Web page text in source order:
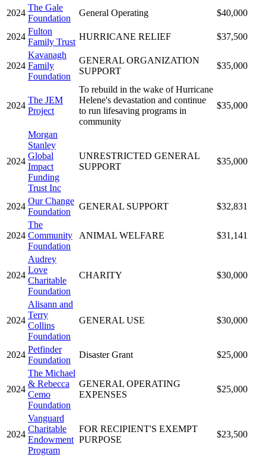
2024
The Gale
Foundation
General Operating $40,000
2024
Fulton
Family Trust
HURRICANE RELIEF $37,500
2024
Kavanagh
Family
Foundation
GENERAL ORGANIZATION
SUPPORT
$35,000
2024
The JEM
Project
To rebuild in the wake of Hurricane
Helene's devastation and continue
to run lifesaving programs in
community
$35,000
2024
Morgan
Stanley
Global
Impact
Funding
Trust Inc
UNRESTRICTED GENERAL
SUPPORT
$35,000
2024
Our Change
Foundation
GENERAL SUPPORT $32,831
2024
The
Community
Foundation
ANIMAL WELFARE $31,141
2024
Audrey
Love
Charitable
Foundation
CHARITY $30,000
2024
Alisann and
Terry
Collins
Foundation
GENERAL USE $30,000
2024
Petfinder
Foundation
Disaster Grant $25,000
2024
The Michael
& Rebecca
Cemo
Foundation
GENERAL OPERATING
EXPENSES
$25,000
2024
Vanguard
Charitable
Endowment
Program
FOR RECIPIENT'S EXEMPT
PURPOSE
$23,500